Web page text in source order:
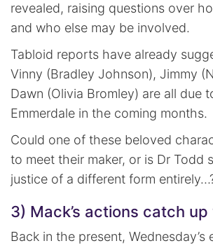
revealed, raising questions over
and who else may be involved.
Tabloid reports have already
Vinny (Bradley Johnson), Jimmy
Dawn (Olivia Bromley) are all due
Emmerdale in the coming months.
Could one of these beloved
to meet their maker, or is Dr Todd
justice of a different form
3) Mack’s actions catch up
Back in the present, Wednesday’s